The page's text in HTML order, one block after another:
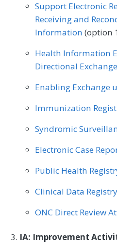
Speech/Language
Thoracic Surgery
Vascular Surgery
Mental/Behavioral Health
Neurology
Nutrition/Dietician
Oncology/Hematology
Orthopedic Surgery
Pediatrics Physical
Physical Therapy/
Plastic Surgery
Preventive Medicine
Rheumatology
Speech/Language
Thoracic Surgery
Support Electronic
Receiving and
Information (option
Health Information
Directional Exchange
Enabling Exchange
Immunization
Syndromic
Electronic Case
Public Health
Clinical Data
ONC Direct Review
IA: Improvement